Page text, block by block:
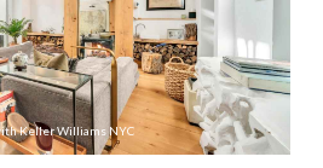
Keller Williams NYC